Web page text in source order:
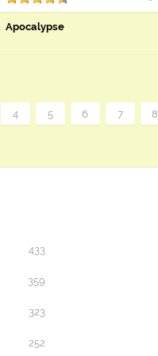
Apocalypse
4 5 6 7 8
433
359
323
252